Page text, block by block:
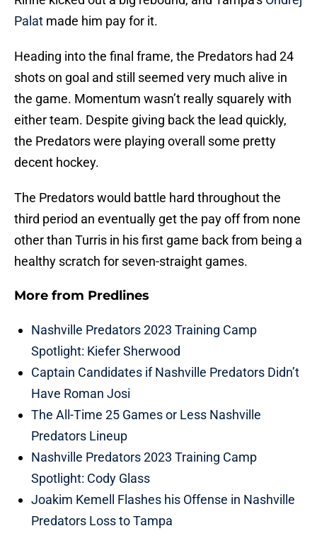
Palat made him pay for it.
Heading into the final frame, the Predators had 24
shots on goal and still seemed very much alive in
the game. Momentum wasn’t really squarely with
either team. Despite giving back the lead quickly,
the Predators were playing overall some pretty
decent hockey.
The Predators would battle hard throughout the
third period an eventually get the pay off from none
other than Turris in his first game back from being a
healthy scratch for seven-straight games.
More from Predlines
Nashville Predators 2023 Training Camp
Spotlight: Kiefer Sherwood
Captain Candidates if Nashville Predators Didn’t
Have Roman Josi
The All-Time 25 Games or Less Nashville
Predators Lineup
Nashville Predators 2023 Training Camp
Spotlight: Cody Glass
Joakim Kemell Flashes his Offense in Nashville
Predators Loss to Tampa